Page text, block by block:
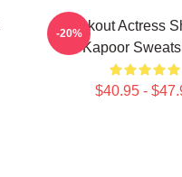
Breakout Actress
Kapoor
$40.95 -
-20%